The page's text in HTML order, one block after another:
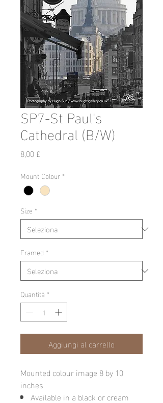
SP7-St Paul's
Cathedral (B/W)
8,00 £
Mount Colour *
Size *
Framed *
Quantità *
Aggiungi al carrello
Mounted colour image 8 by 10
inches
Available in a black or cream